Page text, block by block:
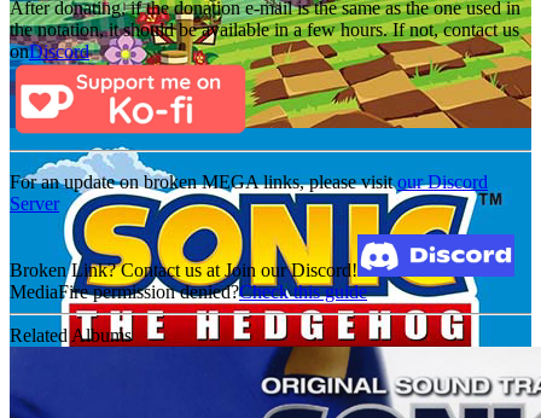
After donating, if the donation e-mail is the same as the one used in
the notation, it should be available in a few hours. If not, contact us
onDiscord
For an update on broken MEGA links, please visitour Discord
Server
Broken Link? Contact us at Join our Discord!
MediaFire permission denied?Check this guide
Related Albums